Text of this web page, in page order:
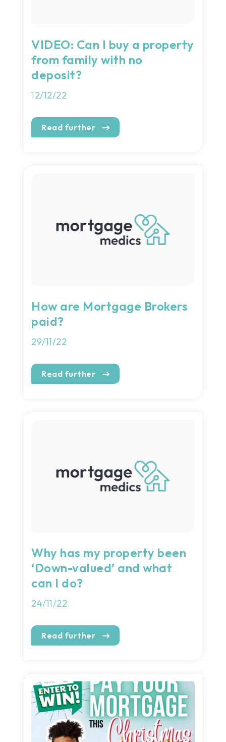
VIDEO: Can I buy a property
from family with no
deposit?
12/12/22
Read further
How are Mortgage Brokers
paid?
29/11/22
Read further
Why has my property been
‘Down-valued’ and what
can I do?
24/11/22
Read further